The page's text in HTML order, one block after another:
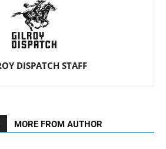
DISPATCH STAFF
MORE FROM AUTHOR